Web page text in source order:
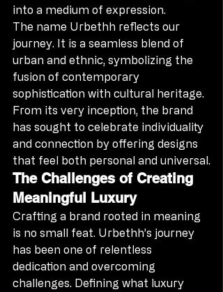
into a medium of expression.
The name Urbethh reflects our
journey. It is a seamless blend of
urban and ethnic, symbolizing the
fusion of contemporary
sophistication with cultural heritage.
From its very inception, the brand
has sought to celebrate individuality
and connection by offering designs
that feel both personal and universal.
The Challenges of Creating
Meaningful Luxury
Crafting a brand rooted in meaning
is no small feat. Urbethh’s journey
has been one of relentless
dedication and overcoming
challenges. Defining what luxury